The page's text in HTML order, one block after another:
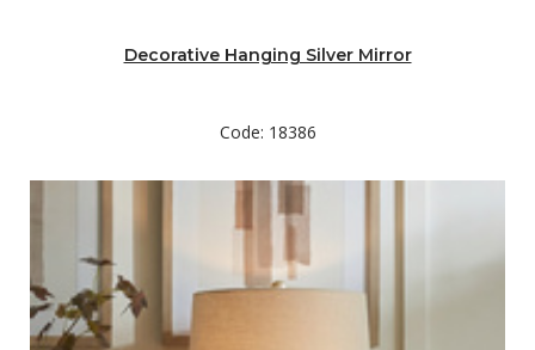
Decorative Hanging Silver Mirror
Code: 18386